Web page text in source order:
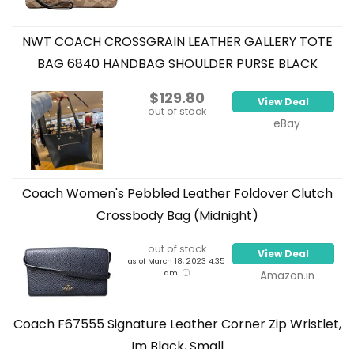
NWT COACH CROSSGRAIN LEATHER GALLERY TOTE
BAG 6840 HANDBAG SHOULDER PURSE BLACK
$129.80
out of stock
View Deal
eBay
Coach Women's Pebbled Leather Foldover Clutch
Crossbody Bag (Midnight)
out of stock
as of March 18, 2023 4:35
am
View Deal
Amazon.in
Coach F67555 Signature Leather Corner Zip Wristlet,